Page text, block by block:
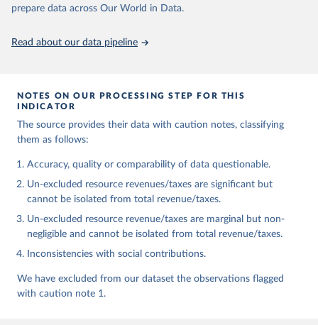
https://doi.org/10.35188/UNU-WIDER/GRD-2025
prepare data across Our World in Data.
Read about our data pipeline
NOTES ON OUR PROCESSING STEP FOR THIS
INDICATOR
The source provides their data with caution notes, classifying
them as follows:
Accuracy, quality or comparability of data questionable.
Un-excluded resource revenues/taxes are significant but
cannot be isolated from total revenue/taxes.
Un-excluded resource revenue/taxes are marginal but non-
negligible and cannot be isolated from total revenue/taxes.
Inconsistencies with social contributions.
We have excluded from our dataset the observations flagged
with caution note 1.